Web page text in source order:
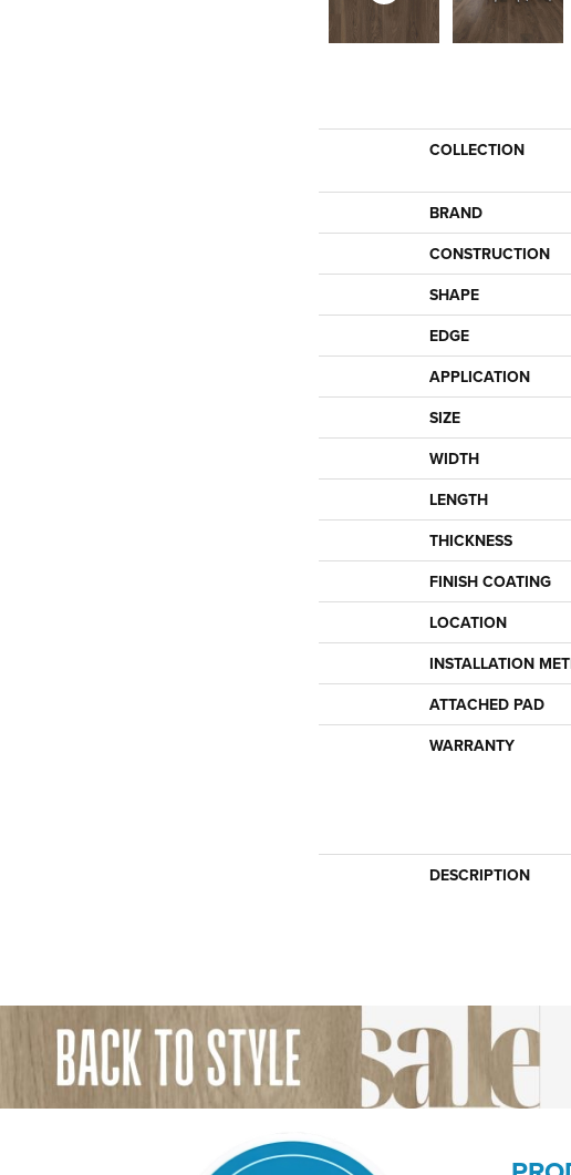
COLLECTION
BRAND
CONSTRUCTION
SHAPE
EDGE
APPLICATION
SIZE
WIDTH
LENGTH
THICKNESS
FINISH COATING
LOCATION
INSTALLATION
ATTACHED PAD
WARRANTY
DESCRIPTION